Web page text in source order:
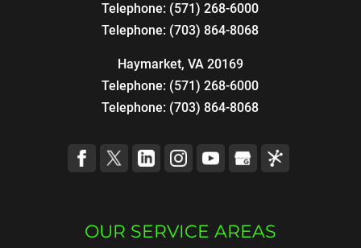
Telephone: (571) 268-6000
Telephone: (703) 864-8068
Haymarket, VA 20169
Telephone: (571) 268-6000
Telephone: (703) 864-8068
OUR SERVICE AREAS